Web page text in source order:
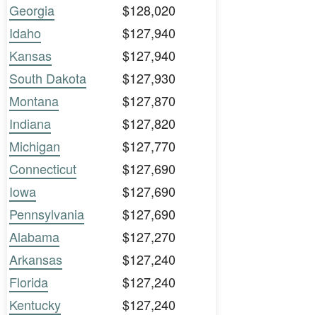
Georgia
$128,020
Idaho
$127,940
Kansas
$127,940
South Dakota
$127,930
Montana
$127,870
Indiana
$127,820
Michigan
$127,770
Connecticut
$127,690
Iowa
$127,690
Pennsylvania
$127,690
Alabama
$127,270
Arkansas
$127,240
Florida
$127,240
Kentucky
$127,240